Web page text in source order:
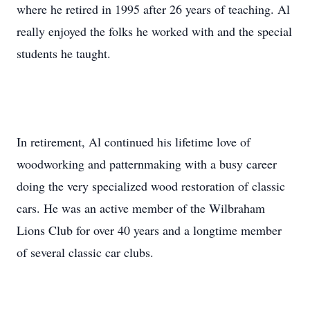
where he retired in 1995 after 26 years of teaching. Al
really enjoyed the folks he worked with and the special
students he taught.
In retirement, Al continued his lifetime love of
woodworking and patternmaking with a busy career
doing the very specialized wood restoration of classic
cars. He was an active member of the Wilbraham
Lions Club for over 40 years and a longtime member
of several classic car clubs.